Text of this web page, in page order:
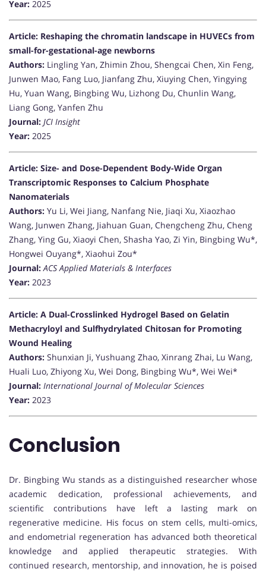
Year: 2025
Article: Reshaping the chromatin landscape in HUVECs from
small-for-gestational-age newborns
Authors: Lingling Yan, Zhimin Zhou, Shengcai Chen, Xin Feng,
Junwen Mao, Fang Luo, Jianfang Zhu, Xiuying Chen, Yingying
Hu, Yuan Wang, Bingbing Wu, Lizhong Du, Chunlin Wang,
Liang Gong, Yanfen Zhu
Journal: JCI Insight
Year: 2025
Article: Size- and Dose-Dependent Body-Wide Organ
Transcriptomic Responses to Calcium Phosphate
Nanomaterials
Authors: Yu Li, Wei Jiang, Nanfang Nie, Jiaqi Xu, Xiaozhao
Wang, Junwen Zhang, Jiahuan Guan, Chengcheng Zhu, Cheng
Zhang, Ying Gu, Xiaoyi Chen, Shasha Yao, Zi Yin, Bingbing Wu*,
Hongwei Ouyang*, Xiaohui Zou*
Journal: ACS Applied Materials & Interfaces
Year: 2023
Article: A Dual-Crosslinked Hydrogel Based on Gelatin
Methacryloyl and Sulfhydrylated Chitosan for Promoting
Wound Healing
Authors: Shunxian Ji, Yushuang Zhao, Xinrang Zhai, Lu Wang,
Huali Luo, Zhiyong Xu, Wei Dong, Bingbing Wu*, Wei Wei*
Journal: International Journal of Molecular Sciences
Year: 2023
Conclusion
Dr. Bingbing Wu stands as a distinguished researcher whose
academic dedication, professional achievements, and
scientific contributions have left a lasting mark on
regenerative medicine. His focus on stem cells, multi-omics,
and endometrial regeneration has advanced both theoretical
knowledge and applied therapeutic strategies. With
continued research, mentorship, and innovation, he is poised